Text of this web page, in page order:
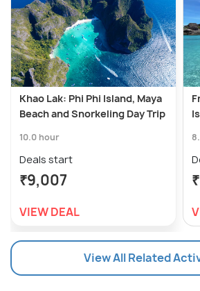
Khao Lak: Phi Phi Island, Maya
Beach and Snorkeling Day Trip
10.0 hour
Deals start
₹9,007
VIEW DEAL
View All Related